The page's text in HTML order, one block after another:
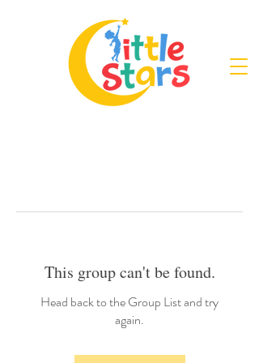
This group can't be found.
Head back to the Group List and try
again.